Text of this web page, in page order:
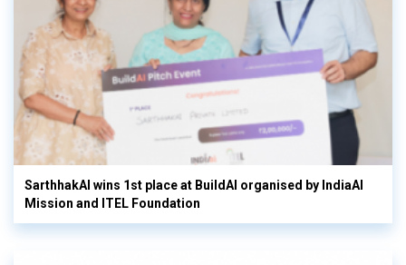
SarthhakAI wins 1st place at BuildAI organised by IndiaAI
Mission and ITEL Foundation